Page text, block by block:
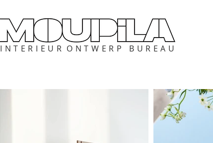
I N T E R I E U R O N T W E R P B U R E A U